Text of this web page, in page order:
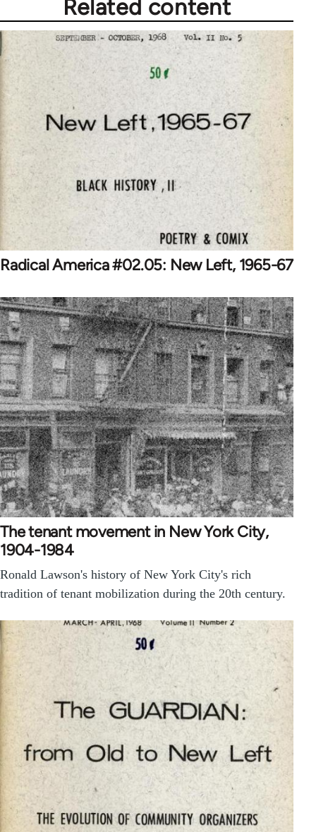
Related content
Radical America #02.05: New Left, 1965-67
The tenant movement in New York City,
1904-1984
Ronald Lawson's history of New York City's rich
tradition of tenant mobilization during the 20th century.